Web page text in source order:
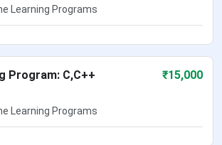
Learning Programs
Program: C,C++
₹15,000
Learning Programs